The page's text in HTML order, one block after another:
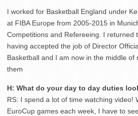
I worked for Basketball England under
at FIBA Europe from 2005-2015 in
Competitions and Refereeing. I returned
having accepted the job of Director
Basketball and I am now in the middle of
them
H: What do your day to day duties
RS: I spend a lot of time watching video!
EuroCup games each week, I have to